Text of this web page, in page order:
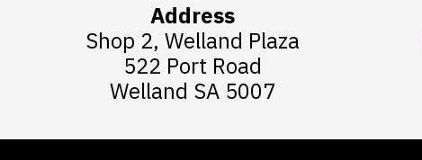
Address
Shop 2, Welland Plaza
522 Port Road
Welland SA 5007